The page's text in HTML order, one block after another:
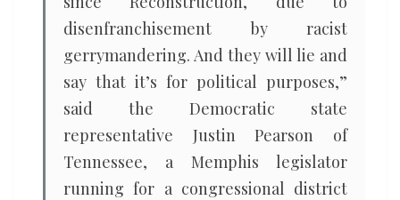
disenfranchisement by racist
gerrymandering. And they will lie and
say that it’s for political purposes,”
said the Democratic state
representative Justin Pearson of
Tennessee, a Memphis legislator
running for a congressional district